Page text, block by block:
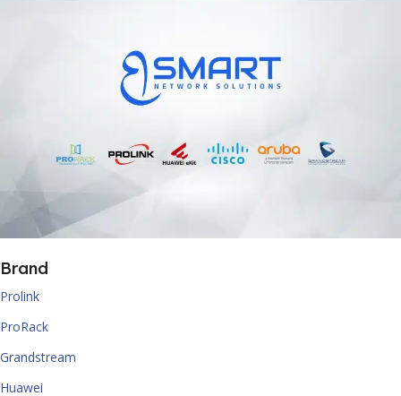
Brand
Prolink
ProRack
Grandstream
Huawei